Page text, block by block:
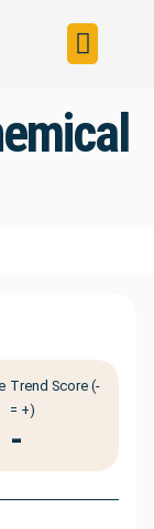
Trend Score (-
= +)
-